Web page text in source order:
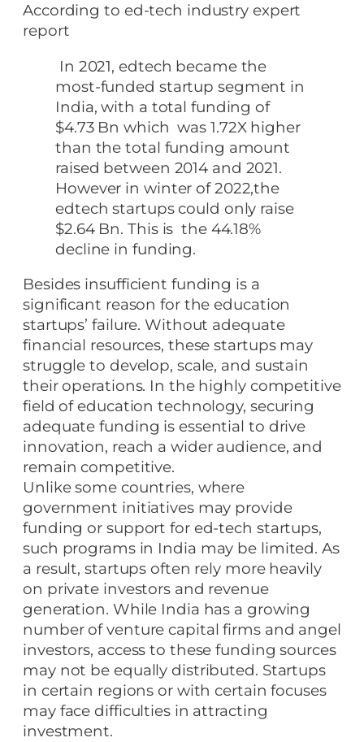
According to ed-tech industry expert
report
In 2021, edtech became the
most-funded startup segment in
India, with a total funding of
$4.73 Bn which was 1.72X higher
than the total funding amount
raised between 2014 and 2021.
However in winter of 2022,the
edtech startups could only raise
$2.64 Bn. This is the 44.18%
decline in funding.
Besides insufficient funding is a
significant reason for the education
startups’ failure. Without adequate
financial resources, these startups may
struggle to develop, scale, and sustain
their operations. In the highly competitive
field of education technology, securing
adequate funding is essential to drive
innovation, reach a wider audience, and
remain competitive.
Unlike some countries, where
government initiatives may provide
funding or support for ed-tech startups,
such programs in India may be limited. As
a result, startups often rely more heavily
on private investors and revenue
generation. While India has a growing
number of venture capital firms and angel
investors, access to these funding sources
may not be equally distributed. Startups
in certain regions or with certain focuses
may face difficulties in attracting
investment.